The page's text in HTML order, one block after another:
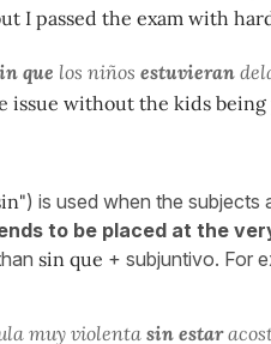
I passed the exam with
que los niños estuvieran
issue without the kids being
) is used when the subjects
to be placed at the
sin que + subjuntivo. For
muy violenta sin estar